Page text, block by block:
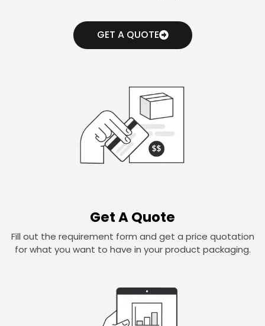
GET A QUOTE
Get A Quote
Fill out the requirement form and get a price quotation
for what you want to have in your product packaging.